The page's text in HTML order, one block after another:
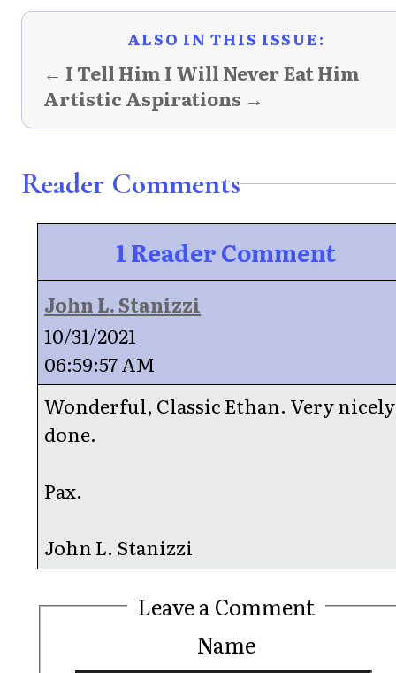
ALSO IN THIS ISSUE:
← I Tell Him I Will Never Eat Him
Artistic Aspirations →
Reader Comments
1 Reader Comment
John L. Stanizzi
10/31/2021
06:59:57 AM
Wonderful, Classic Ethan. Very nicely
done.
Pax.
John L. Stanizzi
Leave a Comment
Name